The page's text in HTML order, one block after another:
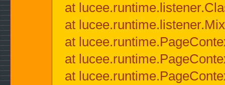
at
at
at
at
at